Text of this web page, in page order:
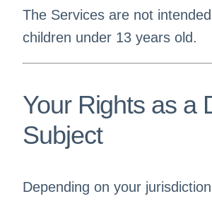
The Services are not
children under 13 years old.
Your Rights as a
Subject
Depending on your